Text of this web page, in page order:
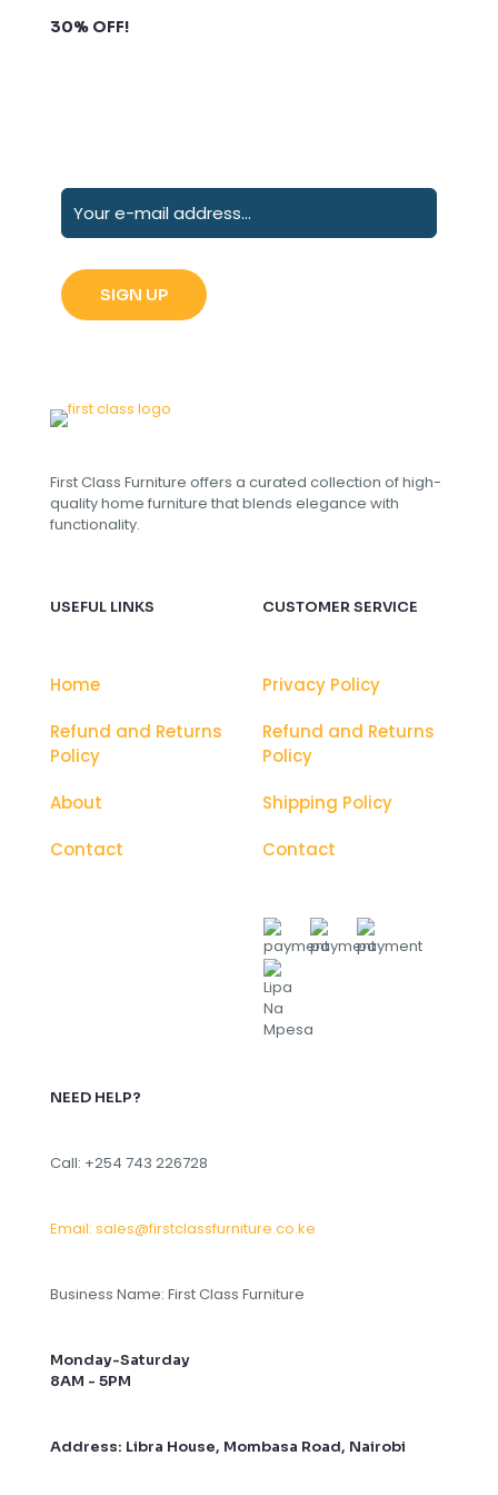
30% OFF!
First Class Furniture offers a curated collection of high-
quality home furniture that blends elegance with
functionality.
USEFUL LINKS
Home
Refund and Returns
Policy
About
Contact
CUSTOMER SERVICE
Privacy Policy
Refund and Returns
Policy
Shipping Policy
Contact
NEED HELP?
Call: +254 743 226728
Email: sales@firstclassfurniture.co.ke
Business Name: First Class Furniture
Monday-Saturday
8AM - 5PM
Address: Libra House, Mombasa Road, Nairobi